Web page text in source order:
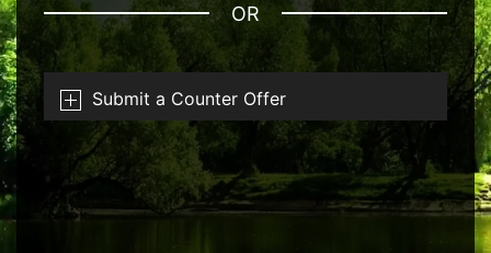
OR
Submit a Counter Offer